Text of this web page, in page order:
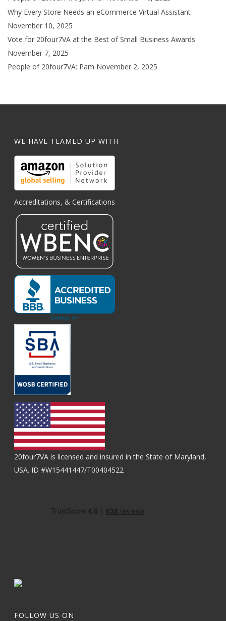
Why Every Store Needs an eCommerce Virtual Assistant
November 10, 2025
Vote for 20four7VA at the Best of Small Business Awards
November 7, 2025
People of 20four7VA: Pam November 2, 2025
WE HAVE TEAMED UP WITH
Accreditations, & Certifications
20four7VA is licensed and insured in the State of Maryland,
USA. ID #W15441447/T00404522
FOLLOW US ON